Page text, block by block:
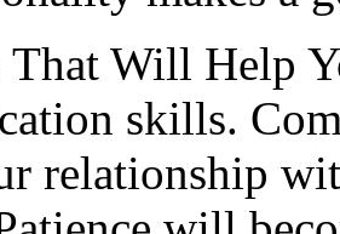
That Will Help
skills.
relationship